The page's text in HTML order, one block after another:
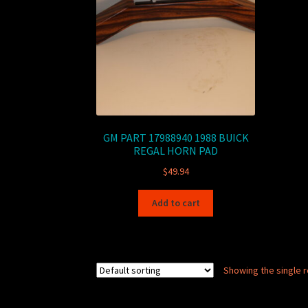
GM PART 17988940 1988 BUICK
REGAL HORN PAD
$49.94
Add to cart
Showing the single